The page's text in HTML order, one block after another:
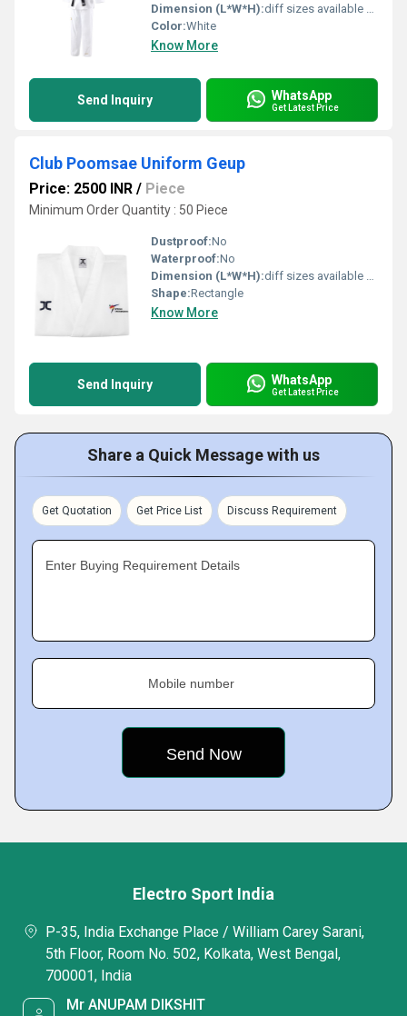
Dimension (L*W*H):diff sizes available Centimeter (cm)
Color:White
Know More
Send Inquiry WhatsApp
Get Latest Price
Club Poomsae Uniform Geup
Price: 2500 INR / Piece
Minimum Order Quantity : 50 Piece
Dustproof:No
Waterproof:No
Dimension (L*W*H):diff sizes available Centimeter (cm)
Shape:Rectangle
Know More
Send Inquiry WhatsApp
Get Latest Price
Share a Quick Message with us
Get Quotation Get Price List Discuss Requirement
Enter Buying Requirement Details
Mobile number
Electro Sport India
P-35, India Exchange Place / William Carey Sarani,
5th Floor, Room No. 502, Kolkata, West Bengal,
700001, India
Mr ANUPAM DIKSHIT